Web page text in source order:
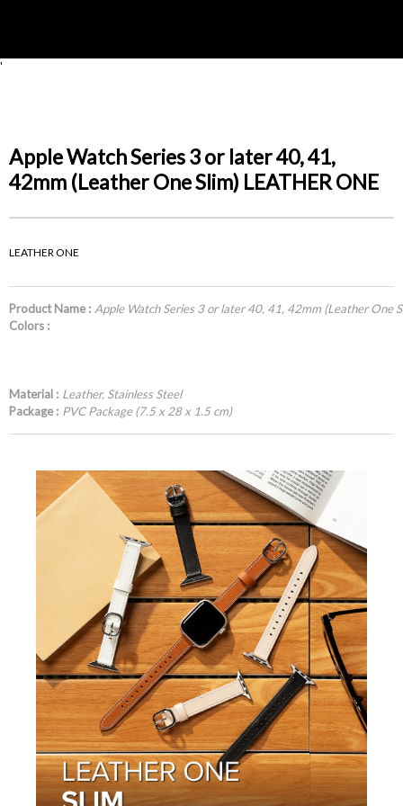
'
Apple Watch Series 3 or later 40, 41,
42mm (Leather One Slim) LEATHER ONE
LEATHER ONE
Product Name : Apple Watch Series 3 or later 40, 41, 42mm (Leather One
Colors :
Material : Leather, Stainless Steel
Package : PVC Package (7.5 x 28 x 1.5 cm)